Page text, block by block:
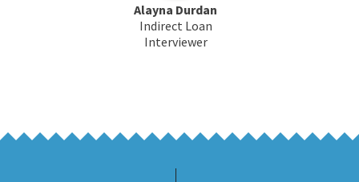
Alayna Durdan
Indirect Loan
Interviewer